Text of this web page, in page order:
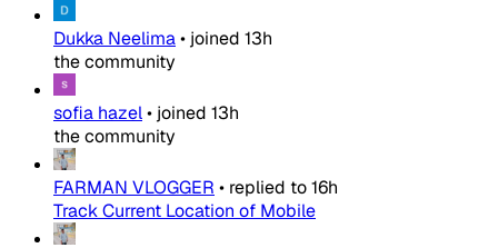
Dukka Neelima• joined 13h
the community
sofia hazel• joined 13h
the community
FARMAN VLOGGER • replied to16h
Track Current Location of Mobile